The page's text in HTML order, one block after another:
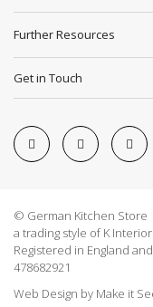
Further Resources
Get in Touch
© German Kitchen Store
a trading style of K
Registered in England
478682921
Web Design by Make it